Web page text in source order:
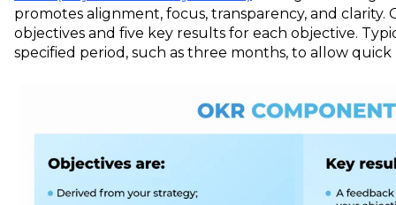
promotes alignment, focus, transparency, and clarity.
objectives and five key results for each objective.
specified period, such as three months, to allow